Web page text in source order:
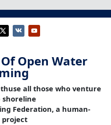
Open Water
all those who venture
shoreline
Federation, a human-
project